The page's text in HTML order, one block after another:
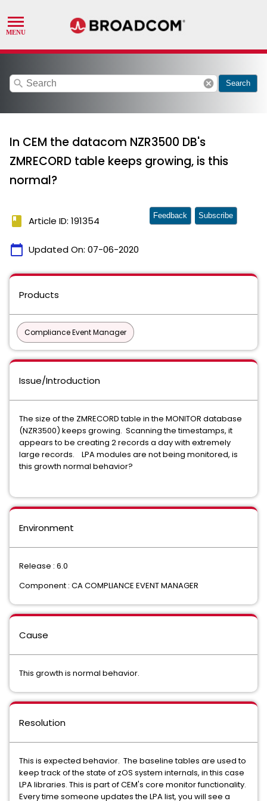
search cancel Search
In CEM the datacom NZR3500 DB's
ZMRECORD table keeps growing, is this
normal?
book Article ID: 191354
calendar_today Updated On: 07-06-2020
Feedback Subscribe
Products
Compliance Event Manager
Issue/Introduction
The size of the ZMRECORD table in the MONITOR database
(NZR3500) keeps growing. Scanning the timestamps, it
appears to be creating 2 records a day with extremely
large records. LPA modules are not being monitored, is
this growth normal behavior?
Environment
Release : 6.0
Component : CA COMPLIANCE EVENT MANAGER
Cause
This growth is normal behavior.
Resolution
This is expected behavior. The baseline tables are used to
keep track of the state of zOS system internals, in this case
LPA libraries. This is part of CEM's core monitor functionality.
Every time someone updates the LPA list, you will see a